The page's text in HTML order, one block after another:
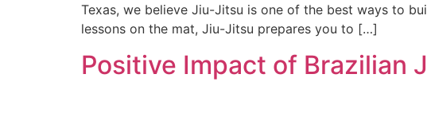
Texas, we believe Jiu-Jitsu is one of the best ways to
lessons on the mat, Jiu-Jitsu prepares you to […]
Positive Impact of Brazilian